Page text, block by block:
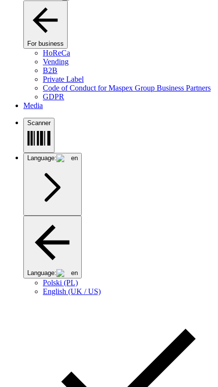
For business
HoReCa
Vending
B2B
Private Label
Code of Conduct for Maspex Group Business Partners
GDPR
Media
Scanner
Language: en
Language: en
Polski (PL)
English (UK / US)